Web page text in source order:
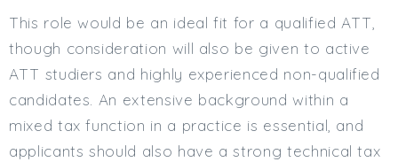
This role would be an ideal fit for a qualified ATT,
though consideration will also be given to active
ATT studiers and highly experienced non-qualified
candidates. An extensive background within a
mixed tax function in a practice is essential, and
applicants should also have a strong technical tax